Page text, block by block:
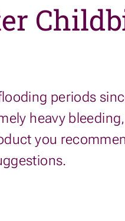
periods
heavy
you